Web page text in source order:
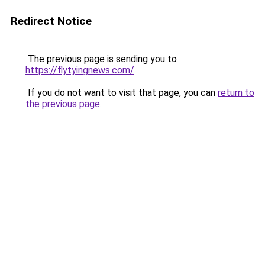
Redirect Notice
The previous page is sending you to
https://flytyingnews.com/.
If you do not want to visit that page, you can return to
the previous page.